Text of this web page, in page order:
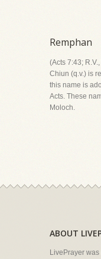
Remphan
(Acts 7:43;
Chiun (q.v.) is
this name is
Acts. These
Moloch.
ABOUT
LivePrayer